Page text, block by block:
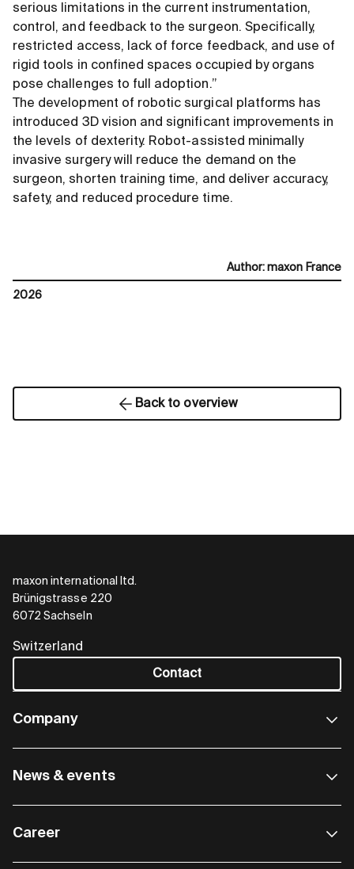
serious limitations in the current instrumentation,
control, and feedback to the surgeon. Specifically,
restricted access, lack of force feedback, and use of
rigid tools in confined spaces occupied by organs
pose challenges to full adoption.”
The development of robotic surgical platforms has
introduced 3D vision and significant improvements in
the levels of dexterity. Robot-assisted minimally
invasive surgery will reduce the demand on the
surgeon, shorten training time, and deliver accuracy,
safety, and reduced procedure time.
Author: maxon France
2026
Back to overview
maxon international ltd.
Brünigstrasse 220
6072 Sachseln
Switzerland
Contact
Company
News & events
Career